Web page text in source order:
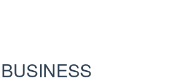
BUSINESS